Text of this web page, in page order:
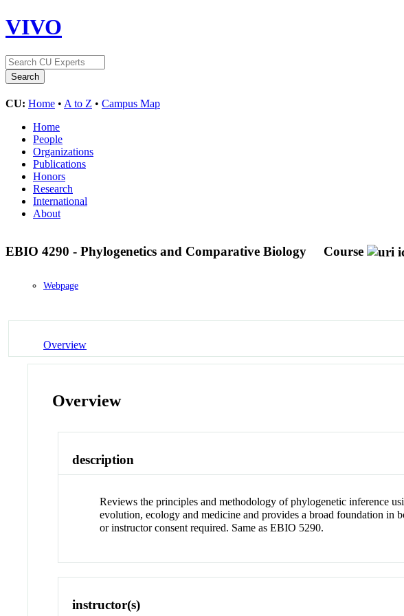
VIVO
CU: Home • A to Z • Campus Map
Home
People
Organizations
Publications
Honors
Research
International
About
EBIO 4290 - Phylogenetics and Comparative Biology Course
Webpage
Overview
Overview
description
Reviews the principles and methodology of phylogenetic inference
evolution, ecology and medicine and provides a broad foundation in
or instructor consent required. Same as EBIO 5290.
instructor(s)